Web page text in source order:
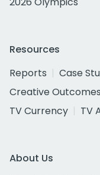
Resources
Reports
Case
Creative Outcomes
TV Currency
TV
About Us